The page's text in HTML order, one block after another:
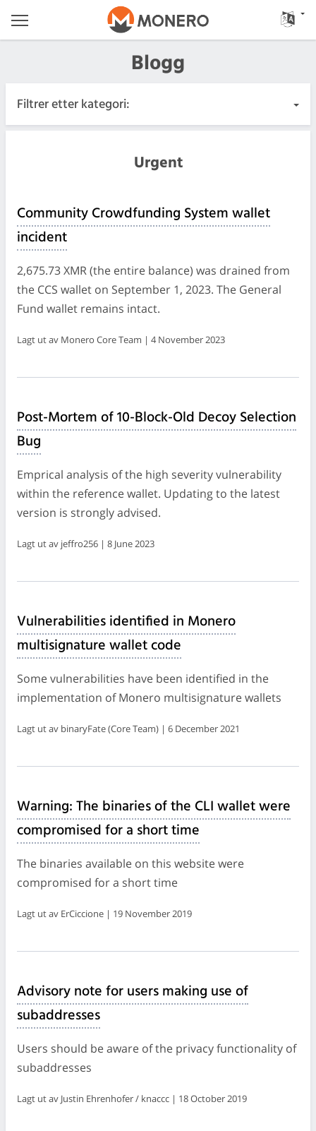
Blogg
Filtrer etter kategori:
Utgivelser
Samfunn
Møtelogger
Urgent
Community Crowdfunding System wallet
incident
2,675.73 XMR (the entire balance) was drained from
the CCS wallet on September 1, 2023. The General
Fund wallet remains intact.
Lagt ut av Monero Core Team | 4 November 2023
Post-Mortem of 10-Block-Old Decoy Selection
Bug
Emprical analysis of the high severity vulnerability
within the reference wallet. Updating to the latest
version is strongly advised.
Lagt ut av jeffro256 | 8 June 2023
Vulnerabilities identified in Monero
multisignature wallet code
Some vulnerabilities have been identified in the
implementation of Monero multisignature wallets
Lagt ut av binaryFate (Core Team) | 6 December 2021
Warning: The binaries of the CLI wallet were
compromised for a short time
The binaries available on this website were
compromised for a short time
Lagt ut av ErCiccione | 19 November 2019
Advisory note for users making use of
subaddresses
Users should be aware of the privacy functionality of
subaddresses
Lagt ut av Justin Ehrenhofer / knaccc | 18 October 2019